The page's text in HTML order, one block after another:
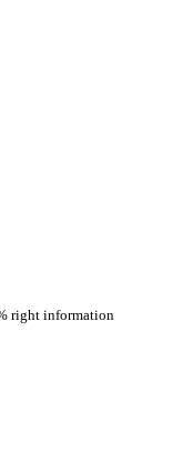
right information